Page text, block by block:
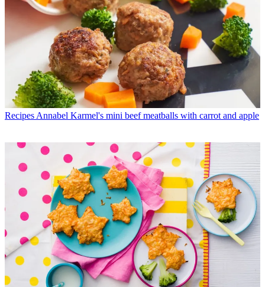
Recipes Annabel Karmel's mini beef meatballs with carrot and apple